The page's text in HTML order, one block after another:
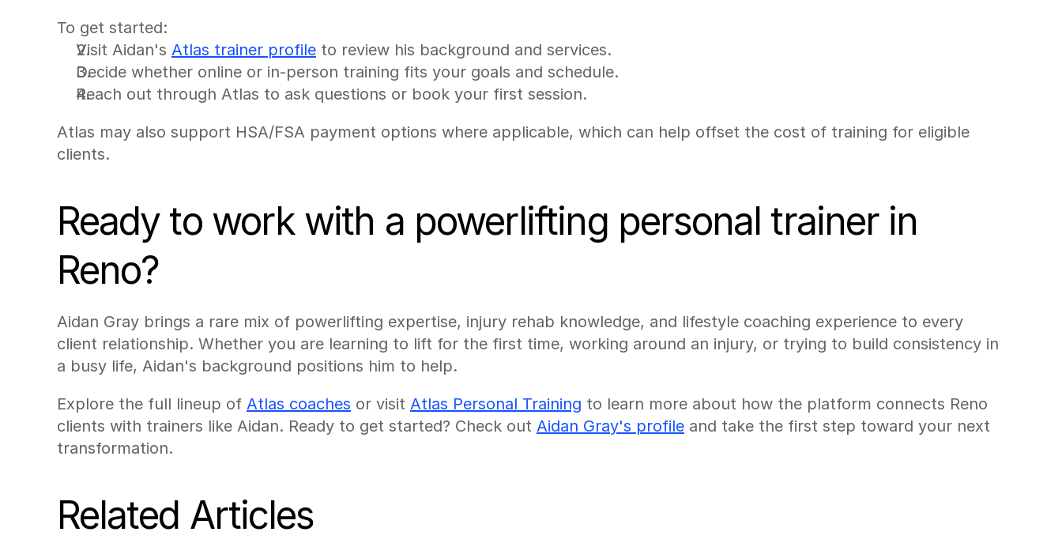
To get started:
Visit Aidan's Atlas trainer profile to review his background and services.
Decide whether online or in-person training fits your goals and schedule.
Reach out through Atlas to ask questions or book your first session.
Atlas may also support HSA/FSA payment options where applicable, which can help offset the cost of training for eligible
clients.
Ready to work with a powerlifting personal trainer in
Reno?
Aidan Gray brings a rare mix of powerlifting expertise, injury rehab knowledge, and lifestyle coaching experience to every
client relationship. Whether you are learning to lift for the first time, working around an injury, or trying to build consistency in
a busy life, Aidan's background positions him to help.
Explore the full lineup of Atlas coaches or visit Atlas Personal Training to learn more about how the platform connects Reno
clients with trainers like Aidan. Ready to get started? Check out Aidan Gray's profile and take the first step toward your next
transformation.
Related Articles